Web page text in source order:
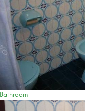
Bathroom